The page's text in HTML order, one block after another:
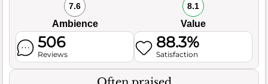
7.6
Ambience
8.1
Value
506
Reviews
88.3%
Satisfaction